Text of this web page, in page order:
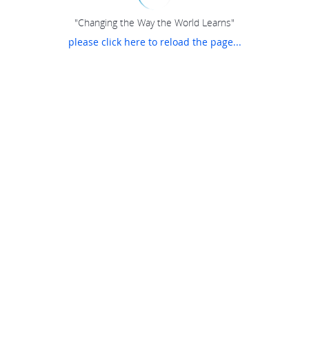
"Changing the Way the World Learns"
please click here to reload the page...